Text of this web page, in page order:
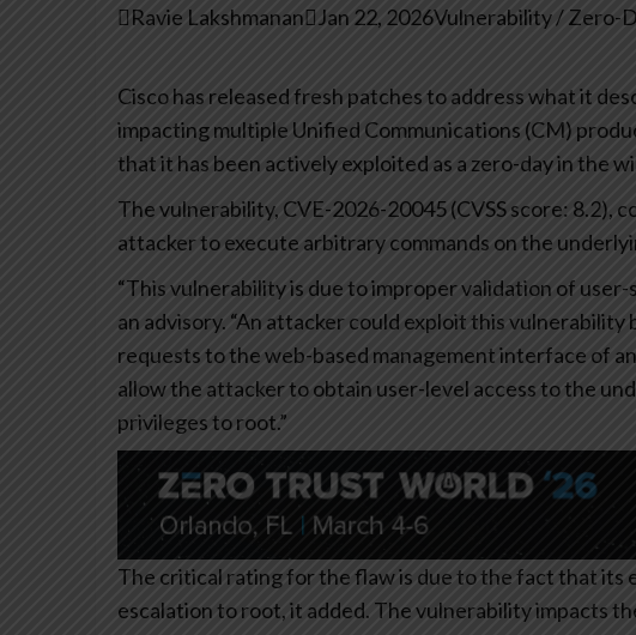
Ravie LakshmananJan 22, 2026Vulnerability / Zero-
Cisco has released fresh patches to address what it
impacting multiple Unified Communications (CM)
that it has been actively exploited as a zero-day in the
The vulnerability, CVE-2026-20045 (CVSS score: 8.2),
attacker to execute arbitrary commands on the
“This vulnerability is due to improper validation of
an advisory. “An attacker could exploit this
requests to the web-based management interface of
allow the attacker to obtain user-level access to the
privileges to root.”
The critical rating for the flaw is due to the fact that its
escalation to root, it added. The vulnerability impacts